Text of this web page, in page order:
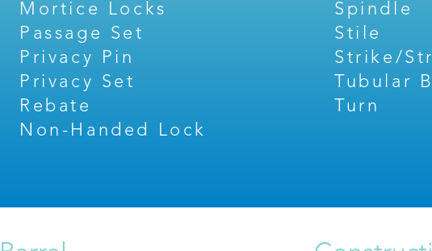
Mortice Locks
Passage Set
Privacy Pin
Privacy Set
Rebate
Non-Handed Lock
Spindle
Stile
Strike/
Tubular
Turn